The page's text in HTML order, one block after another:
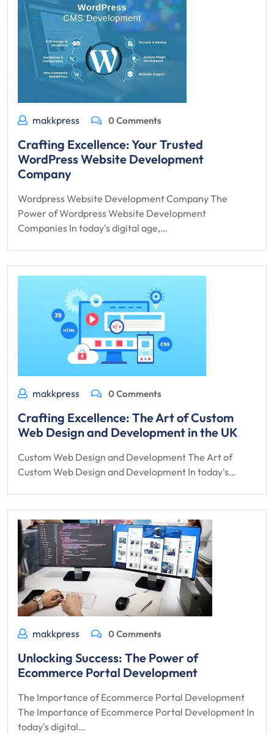
makkpress 0 Comments
Crafting Excellence: Your Trusted
WordPress Website Development
Company
Wordpress Website Development Company The
Power of Wordpress Website Development
Companies In today's digital age,…
makkpress 0 Comments
Crafting Excellence: The Art of Custom
Web Design and Development in the UK
Custom Web Design and Development The Art of
Custom Web Design and Development In today's…
makkpress 0 Comments
Unlocking Success: The Power of
Ecommerce Portal Development
The Importance of Ecommerce Portal Development
The Importance of Ecommerce Portal Development In
today's digital…